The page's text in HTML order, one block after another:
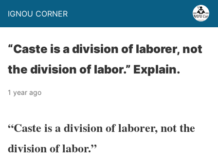
IGNOU CORNER
“Caste is a division of laborer, not
the division of labor.” Explain.
1 year ago
“Caste is a division of laborer, not the
division of labor.”